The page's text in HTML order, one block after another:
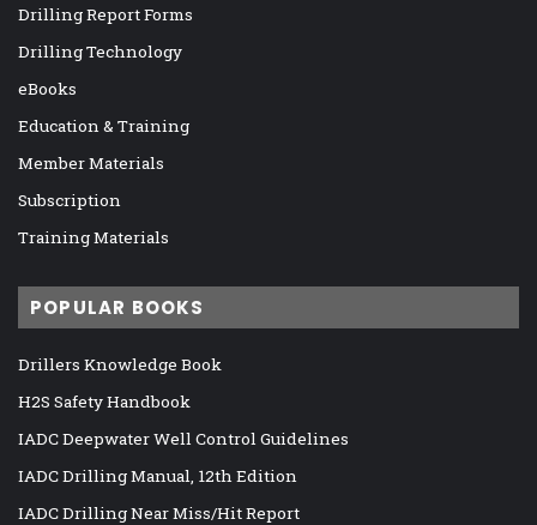
Drilling Report Forms
Drilling Technology
eBooks
Education & Training
Member Materials
Subscription
Training Materials
POPULAR BOOKS
Drillers Knowledge Book
H2S Safety Handbook
IADC Deepwater Well Control Guidelines
IADC Drilling Manual, 12th Edition
IADC Drilling Near Miss/Hit Report